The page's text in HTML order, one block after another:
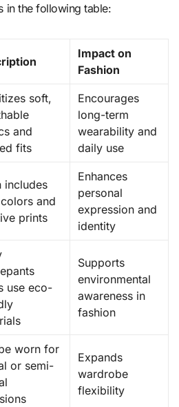
in the following table:
Impact on
Fashion
soft,
and
fits
Encourages
long-term
wearability and
daily use
includes
and
prints
Enhances
personal
expression and
identity
use eco-
Supports
environmental
awareness in
fashion
worn for
or semi-
Expands
wardrobe
flexibility